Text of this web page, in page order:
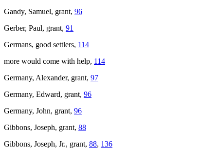
Gandy, Samuel, grant, 96
Gerber, Paul, grant, 91
Germans, good settlers, 114
more would come with help, 114
Germany, Alexander, grant, 97
Germany, Edward, grant, 96
Germany, John, grant, 96
Gibbons, Joseph, grant, 88
Gibbons, Joseph, Jr., grant, 88, 136